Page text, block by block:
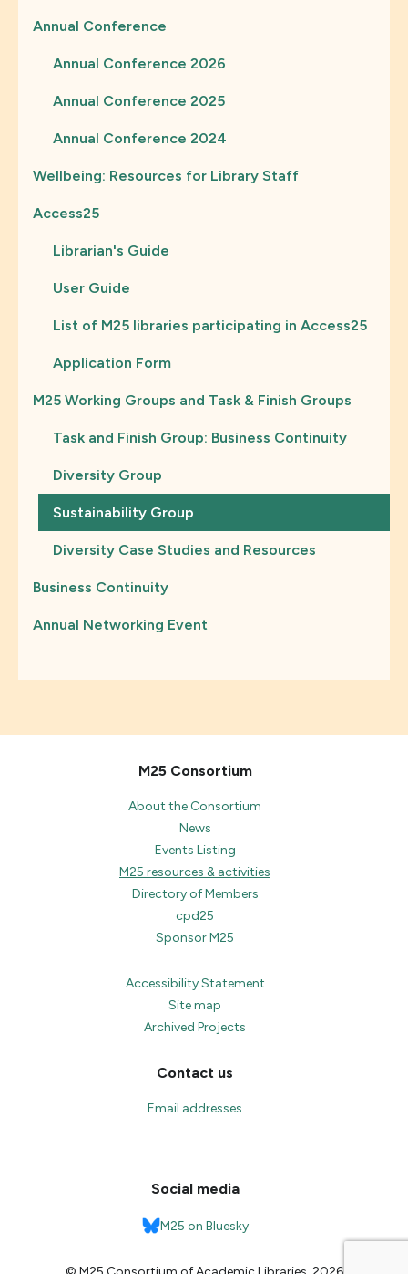
Annual Conference
Annual Conference 2026
Annual Conference 2025
Annual Conference 2024
Wellbeing: Resources for Library Staff
Access25
Librarian's Guide
User Guide
List of M25 libraries participating in Access25
Application Form
M25 Working Groups and Task & Finish Groups
Task and Finish Group: Business Continuity
Diversity Group
Sustainability Group
Diversity Case Studies and Resources
Business Continuity
Annual Networking Event
M25 Consortium
About the Consortium
News
Events Listing
M25 resources & activities
Directory of Members
cpd25
Sponsor M25
Accessibility Statement
Site map
Archived Projects
Contact us
Email addresses
Social media
M25 on Bluesky